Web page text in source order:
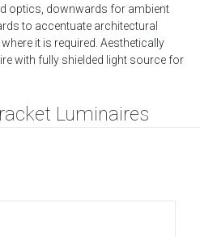
optics, downwards for ambient
to accentuate architectural
it is required. Aesthetically
with fully shielded light source for
Luminaires